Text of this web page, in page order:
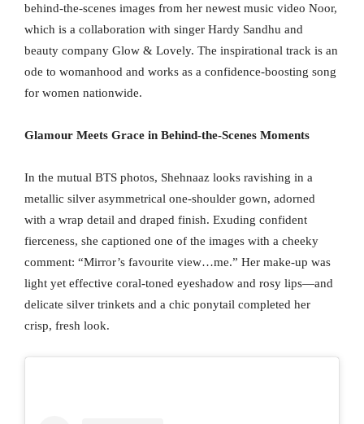
behind-the-scenes images from her newest music video Noor,
which is a collaboration with singer Hardy Sandhu and
beauty company Glow & Lovely. The inspirational track is an
ode to womanhood and works as a confidence-boosting song
for women nationwide.
Glamour Meets Grace in Behind-the-Scenes Moments
In the mutual BTS photos, Shehnaaz looks ravishing in a
metallic silver asymmetrical one-shoulder gown, adorned
with a wrap detail and draped finish. Exuding confident
fierceness, she captioned one of the images with a cheeky
comment: “Mirror’s favourite view…me.” Her make-up was
light yet effective coral-toned eyeshadow and rosy lips—and
delicate silver trinkets and a chic ponytail completed her
crisp, fresh look.